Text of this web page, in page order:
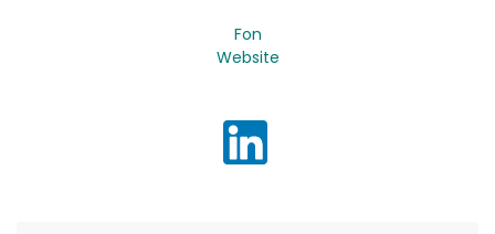
Fon
Website